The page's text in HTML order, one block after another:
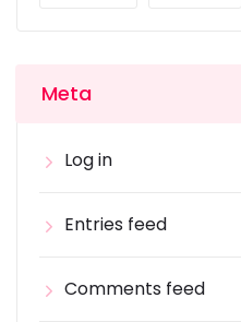
Meta
Log in
Entries feed
Comments feed